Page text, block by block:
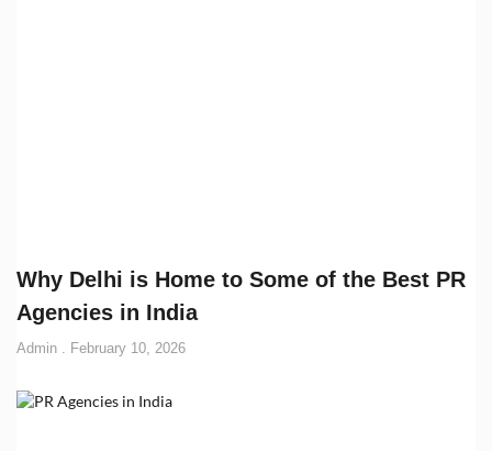
Why Delhi is Home to Some of the Best PR
Agencies in India
Admin February 10, 2026